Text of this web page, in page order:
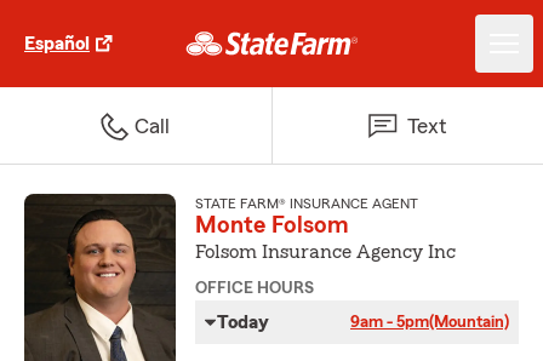
Español
Call Text
STATE FARM® INSURANCE AGENT
Monte Folsom
Folsom Insurance Agency Inc
OFFICE HOURS
Today 9am - 5pm(Mountain)